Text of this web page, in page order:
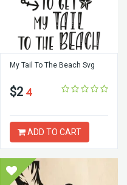
My Tail To The Beach Svg
$2 4
ADD TO CART